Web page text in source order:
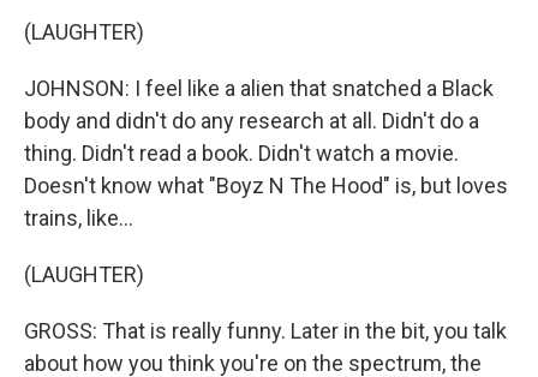
(LAUGHTER)
JOHNSON: I feel like a alien that snatched a Black
body and didn't do any research at all. Didn't do a
thing. Didn't read a book. Didn't watch a movie.
Doesn't know what "Boyz N The Hood" is, but loves
trains, like...
(LAUGHTER)
GROSS: That is really funny. Later in the bit, you talk
about how you think you're on the spectrum, the